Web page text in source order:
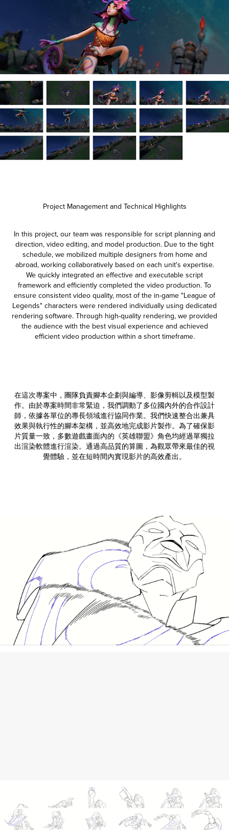
Project Management and Technical Highlights
In this project, our team was responsible for script planning and
direction, video editing, and model production. Due to the tight
schedule, we mobilized multiple designers from home and
abroad, working collaboratively based on each unit's expertise.
We quickly integrated an effective and executable script
framework and efficiently completed the video production. To
ensure consistent video quality, most of the in-game "League of
Legends" characters were rendered individually using dedicated
rendering software. Through high-quality rendering, we provided
the audience with the best visual experience and achieved
efficient video production within a short timeframe.
在這次專案中，團隊負責腳本企劃與編導、影像剪輯以及模型製
作。由於專案時間非常緊迫，我們調動了多位國內外的合作設計
師，依據各單位的專長領域進行協同作業。我們快速整合出兼具
效果與執行性的腳本架構，並高效地完成影片製作。為了確保影
片質量一致，多數遊戲畫面內的《英雄聯盟》角色均經過單獨拉
出渲染軟體進行渲染。通過高品質的算圖，為觀眾帶來最佳的視
覺體驗，並在短時間內實現影片的高效產出。